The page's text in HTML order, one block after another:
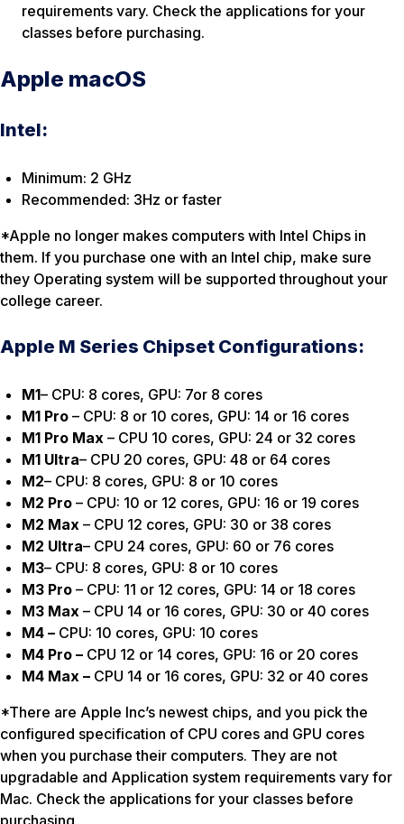
requirements vary. Check the applications for your
classes before purchasing.
Apple macOS
Intel:
Minimum: 2 GHz
Recommended: 3Hz or faster
*Apple no longer makes computers with Intel Chips in
them. If you purchase one with an Intel chip, make sure
they Operating system will be supported throughout your
college career.
Apple M Series Chipset Configurations:
M1– CPU: 8 cores, GPU: 7or 8 cores
M1 Pro – CPU: 8 or 10 cores, GPU: 14 or 16 cores
M1 Pro Max – CPU 10 cores, GPU: 24 or 32 cores
M1 Ultra– CPU 20 cores, GPU: 48 or 64 cores
M2– CPU: 8 cores, GPU: 8 or 10 cores
M2 Pro – CPU: 10 or 12 cores, GPU: 16 or 19 cores
M2 Max – CPU 12 cores, GPU: 30 or 38 cores
M2 Ultra– CPU 24 cores, GPU: 60 or 76 cores
M3– CPU: 8 cores, GPU: 8 or 10 cores
M3 Pro – CPU: 11 or 12 cores, GPU: 14 or 18 cores
M3 Max – CPU 14 or 16 cores, GPU: 30 or 40 cores
M4 – CPU: 10 cores, GPU: 10 cores
M4 Pro – CPU 12 or 14 cores, GPU: 16 or 20 cores
M4 Max – CPU 14 or 16 cores, GPU: 32 or 40 cores
*There are Apple Inc’s newest chips, and you pick the
configured specification of CPU cores and GPU cores
when you purchase their computers. They are not
upgradable and Application system requirements vary for
Mac. Check the applications for your classes before
purchasing.